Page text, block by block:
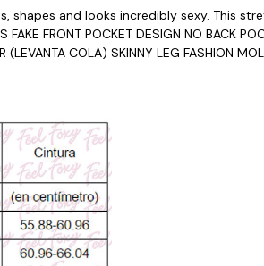
and looks incredibly sexy. This
FAKE FRONT POCKET DESIGN NO BACK
(LEVANTA COLA) SKINNY LEG FASHION